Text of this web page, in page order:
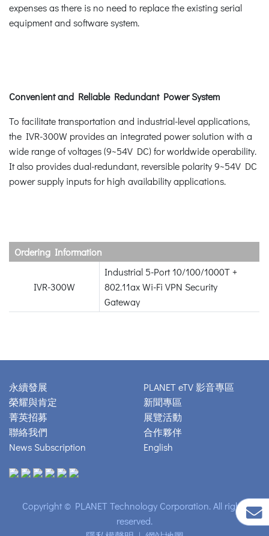
expenses as there is no need to replace the existing serial
equipment and software system.
Convenient and Reliable Redundant Power System
To facilitate transportation and industrial-level applications,
the IVR-300W provides an integrated power solution with a
wide range of voltages (9~54V DC) for worldwide operability.
It also provides dual-redundant, reversible polarity 9~54V DC
power supply inputs for high availability applications.
Ordering Information
IVR-300W
Industrial 5-Port 10/100/1000T +
802.11ax Wi-Fi VPN Security
Gateway
永續發展
榮耀與肯定
菁英招募
聯絡我們
News Subscription
PLANET eTV 影音專區
新聞專區
展覽活動
合作夥伴
English
Copyright © PLANET Technology Corporation. All rights
reserved.